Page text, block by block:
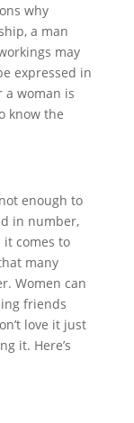
why
a man
may
expressed in
woman is
know the
enough to
in number,
it comes to
many
Women can
friends
love it just
it. Here’s